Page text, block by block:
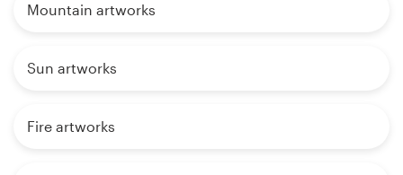
Mountain artworks
Sun artworks
Fire artworks